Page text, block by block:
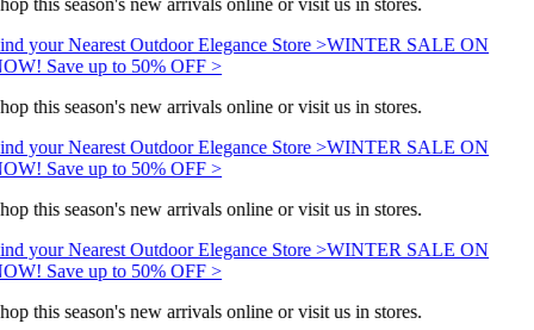
this season's new arrivals online or visit us in stores.
your Nearest Outdoor Elegance Store >WINTER SALE ON
Save up to 50% OFF >
this season's new arrivals online or visit us in stores.
your Nearest Outdoor Elegance Store >WINTER SALE ON
Save up to 50% OFF >
this season's new arrivals online or visit us in stores.
your Nearest Outdoor Elegance Store >WINTER SALE ON
Save up to 50% OFF >
this season's new arrivals online or visit us in stores.